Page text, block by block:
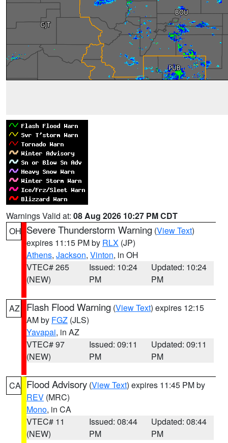
Warnings Valid at: 08 Aug 2026 10:27 PM CDT
OH Severe Thunderstorm Warning (View Text)
expires 11:15 PM by RLX (JP)
Athens, Jackson, Vinton, in OH
VTEC# 265
(NEW)
Issued: 10:24
PM
Updated: 10:24
PM
AZ Flash Flood Warning (View Text) expires 12:15
AM by FGZ (JLS)
Yavapai, in AZ
VTEC# 97
(NEW)
Issued: 09:11
PM
Updated: 09:11
PM
CA Flood Advisory (View Text) expires 11:45 PM by
REV (MRC)
Mono, in CA
VTEC# 11
(NEW)
Issued: 08:44
PM
Updated: 08:44
PM